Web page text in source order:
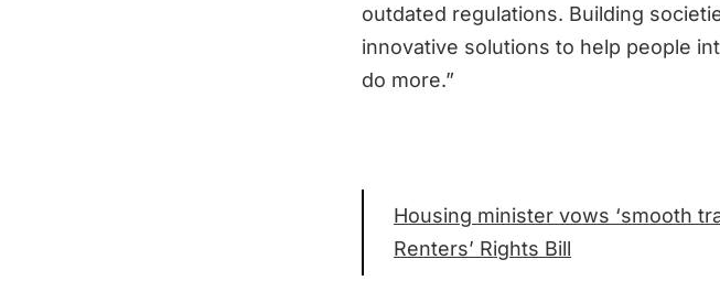
outdated regulations. Building
innovative solutions to help people
do more.”
Housing minister vows ‘smooth
Renters’ Rights Bill